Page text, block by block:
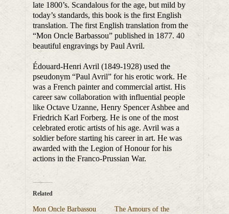
late 1800’s. Scandalous for the age, but mild by
today’s standards, this book is the first English
translation. The first English translation from the
“Mon Oncle Barbassou” published in 1877. 40
beautiful engravings by Paul Avril.
Édouard-Henri Avril (1849-1928) used the
pseudonym “Paul Avril” for his erotic work. He
was a French painter and commercial artist. His
career saw collaboration with influential people
like Octave Uzanne, Henry Spencer Ashbee and
Friedrich Karl Forberg. He is one of the most
celebrated erotic artists of his age. Avril was a
soldier before starting his career in art. He was
awarded with the Legion of Honour for his
actions in the Franco-Prussian War.
Related
Mon Oncle Barbassou
The Amours of the